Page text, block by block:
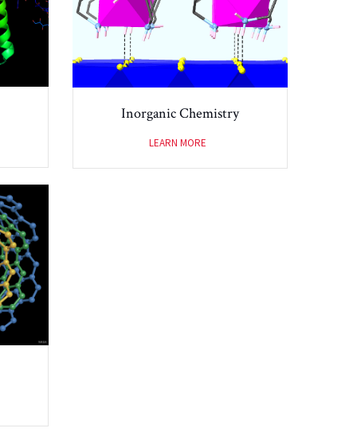
Inorganic Chemistry
LEARN MORE